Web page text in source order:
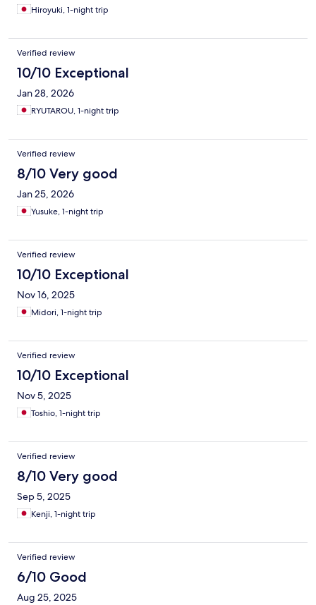
Hiroyuki, 1-night trip
Verified review
10/10 Exceptional
Jan 28, 2026
RYUTAROU, 1-night trip
Verified review
8/10 Very good
Jan 25, 2026
Yusuke, 1-night trip
Verified review
10/10 Exceptional
Nov 16, 2025
Midori, 1-night trip
Verified review
10/10 Exceptional
Nov 5, 2025
Toshio, 1-night trip
Verified review
8/10 Very good
Sep 5, 2025
Kenji, 1-night trip
Verified review
6/10 Good
Aug 25, 2025